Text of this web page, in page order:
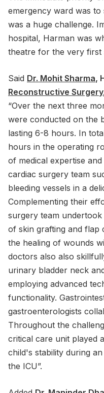
emergency ward was
was a huge challenge.
hospital, Harman was
theatre for the very first
Said Dr. Mohit Sharma,
Reconstructive Surgery
“Over the next three
were conducted on the
lasting 6-8 hours. In
hours in the operating
of medical expertise
cardiac surgery team
bleeding vessels in a
Complementing their
surgery team
of skin grafting and flap
the healing of wounds
doctors also also
urinary bladder neck
employing advanced
functionality.
gastroenterologists
Throughout the
critical care unit played
child's stability during
the ICU”.